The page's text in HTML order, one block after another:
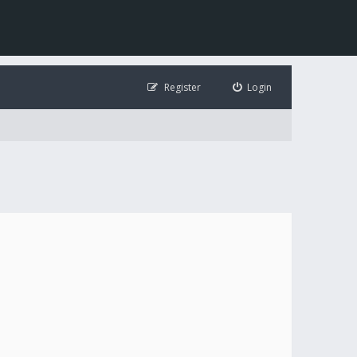
Login
Register